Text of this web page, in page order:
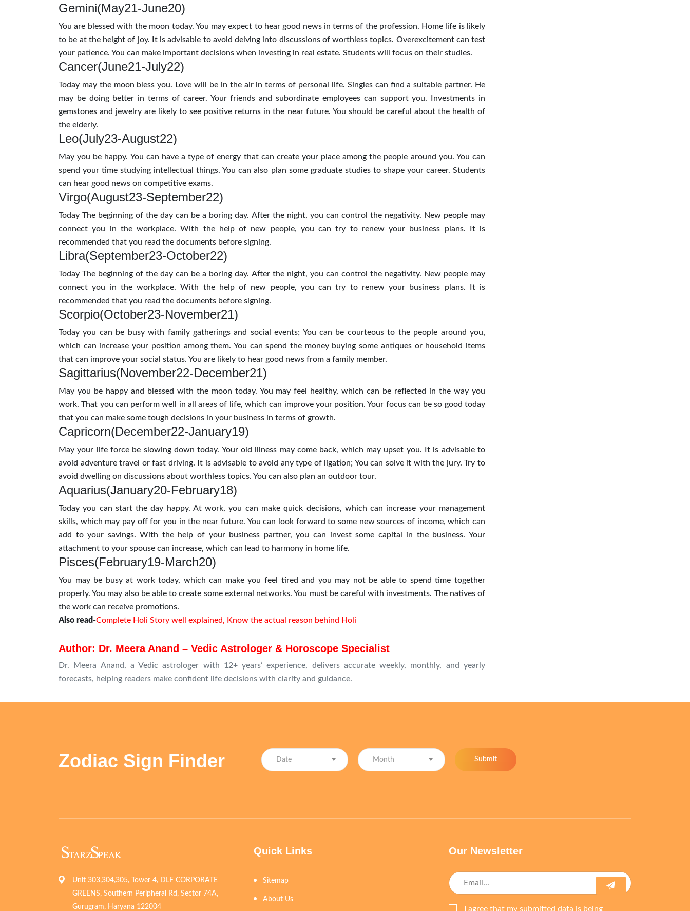
Gemini(May21-June20)
You are blessed with the moon today. You may expect to hear good news in terms of the profession. Home life is likely
to be at the height of joy. It is advisable to avoid delving into discussions of worthless topics. Overexcitement can test
your patience. You can make important decisions when investing in real estate. Students will focus on their studies.
Cancer(June21-July22)
Today may the moon bless you. Love will be in the air in terms of personal life. Singles can find a suitable partner. He
may be doing better in terms of career. Your friends and subordinate employees can support you. Investments in
gemstones and jewelry are likely to see positive returns in the near future. You should be careful about the health of
the elderly.
Leo(July23-August22)
May you be happy. You can have a type of energy that can create your place among the people around you. You can
spend your time studying intellectual things. You can also plan some graduate studies to shape your career. Students
can hear good news on competitive exams.
Virgo(August23-September22)
Today The beginning of the day can be a boring day. After the night, you can control the negativity. New people may
connect you in the workplace. With the help of new people, you can try to renew your business plans. It is
recommended that you read the documents before signing.
Libra(September23-October22)
Today The beginning of the day can be a boring day. After the night, you can control the negativity. New people may
connect you in the workplace. With the help of new people, you can try to renew your business plans. It is
recommended that you read the documents before signing.
Scorpio(October23-November21)
Today you can be busy with family gatherings and social events; You can be courteous to the people around you,
which can increase your position among them. You can spend the money buying some antiques or household items
that can improve your social status. You are likely to hear good news from a family member.
Sagittarius(November22-December21)
May you be happy and blessed with the moon today. You may feel healthy, which can be reflected in the way you
work. That you can perform well in all areas of life, which can improve your position. Your focus can be so good today
that you can make some tough decisions in your business in terms of growth.
Capricorn(December22-January19)
May your life force be slowing down today. Your old illness may come back, which may upset you. It is advisable to
avoid adventure travel or fast driving. It is advisable to avoid any type of ligation; You can solve it with the jury. Try to
avoid dwelling on discussions about worthless topics. You can also plan an outdoor tour.
Aquarius(January20-February18)
Today you can start the day happy. At work, you can make quick decisions, which can increase your management
skills, which may pay off for you in the near future. You can look forward to some new sources of income, which can
add to your savings. With the help of your business partner, you can invest some capital in the business. Your
attachment to your spouse can increase, which can lead to harmony in home life.
Pisces(February19-March20)
You may be busy at work today, which can make you feel tired and you may not be able to spend time together
properly. You may also be able to create some external networks. You must be careful with investments. The natives of
the work can receive promotions.
Also read-Complete Holi Story well explained, Know the actual reason behind Holi
Author: Dr. Meera Anand – Vedic Astrologer & Horoscope Specialist
Dr. Meera Anand, a Vedic astrologer with 12+ years’ experience, delivers accurate weekly, monthly, and yearly
forecasts, helping readers make confident life decisions with clarity and guidance.
Zodiac Sign Finder Date Month Submit
Unit 303,304,305, Tower 4, DLF CORPORATE
GREENS, Southern Peripheral Rd, Sector 74A,
Gurugram, Haryana 122004
Quick Links
Sitemap
About Us
Our Newsletter
I agree that my submitted data is being